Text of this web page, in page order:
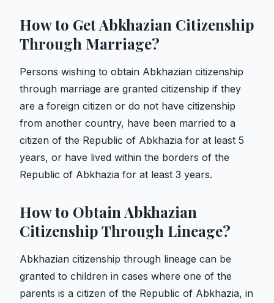
How to Get Abkhazian Citizenship
Through Marriage?
Persons wishing to obtain Abkhazian citizenship
through marriage are granted citizenship if they
are a foreign citizen or do not have citizenship
from another country, have been married to a
citizen of the Republic of Abkhazia for at least 5
years, or have lived within the borders of the
Republic of Abkhazia for at least 3 years.
How to Obtain Abkhazian
Citizenship Through Lineage?
Abkhazian citizenship through lineage can be
granted to children in cases where one of the
parents is a citizen of the Republic of Abkhazia, in